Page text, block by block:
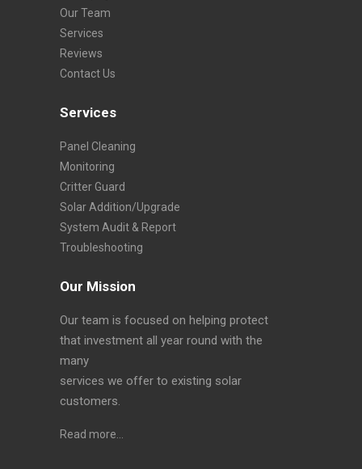
Our Team
Services
Reviews
Contact Us
Services
Panel Cleaning
Monitoring
Critter Guard
Solar Addition/Upgrade
System Audit & Report
Troubleshooting
Our Mission
Our team is focused on helping protect
that investment all year round with the
many
services we offer to existing solar
customers.
Read more…